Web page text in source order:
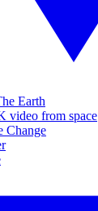
Earth
video from space
Change